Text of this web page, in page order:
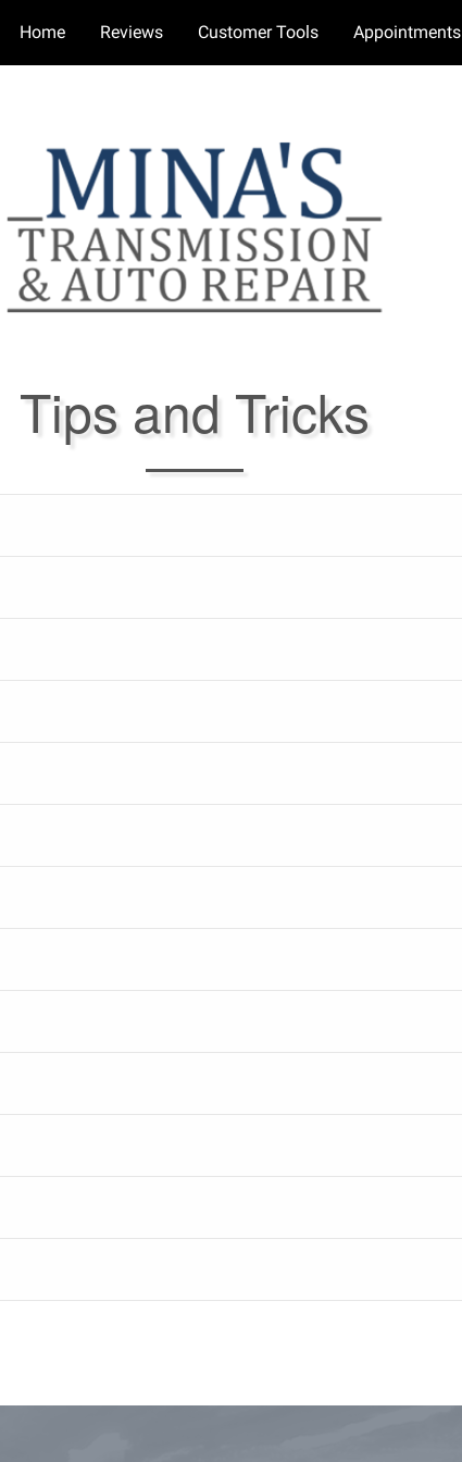
Home Reviews Customer Tools Appointments
Tips and Tricks